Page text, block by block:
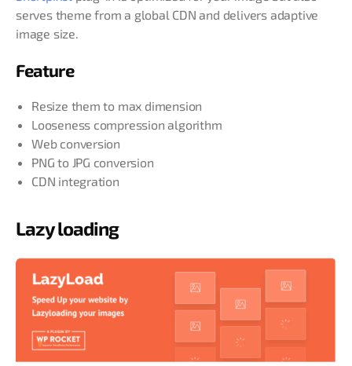
serves theme from a global CDN and delivers adaptive
image size.
Feature
Resize them to max dimension
Looseness compression algorithm
Web conversion
PNG to JPG conversion
CDN integration
Lazy loading